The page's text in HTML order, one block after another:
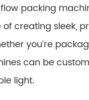
packing
creating sleek,
you’re
can be
light.